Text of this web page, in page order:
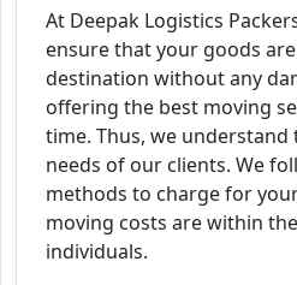
At Deepak Logistics
ensure that your goods
destination without any
offering the best moving
time. Thus, we
needs of our clients. We
methods to charge for
moving costs are within
individuals.